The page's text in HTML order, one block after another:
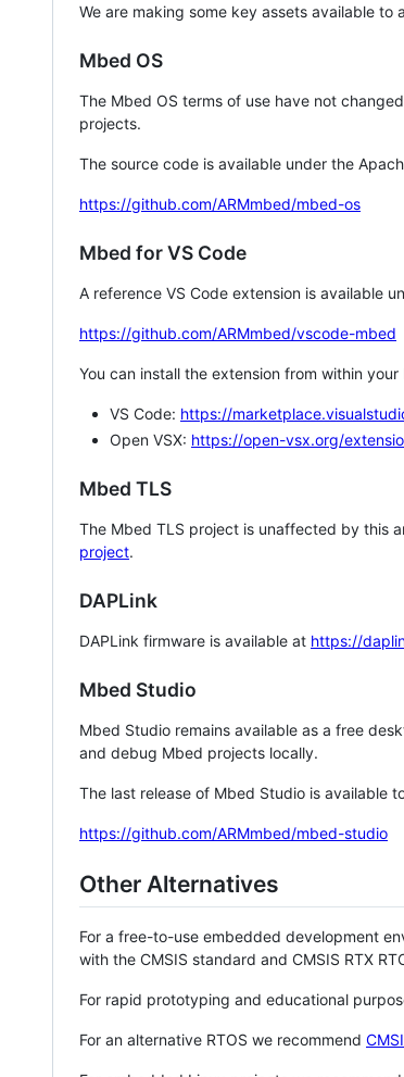
We are making some key assets available
Mbed OS
The Mbed OS terms of use have not
projects.
The source code is available under the
https://github.com/ARMmbed/mbed-os
Mbed for VS Code
A reference VS Code extension is available
https://github.com/ARMmbed/vscode-mbed
You can install the extension from within
VS Code: https://
Open VSX: https://open-vsx.org/
Mbed TLS
The Mbed TLS project is unaffected by this
project.
DAPLink
DAPLink firmware is available at https://
Mbed Studio
Mbed Studio remains available as a free
and debug Mbed projects locally.
The last release of Mbed Studio is available
https://github.com/ARMmbed/mbed-studio
Other Alternatives
For a free-to-use embedded development
with the CMSIS standard and CMSIS RTX
For rapid prototyping and educational
For an alternative RTOS we recommend